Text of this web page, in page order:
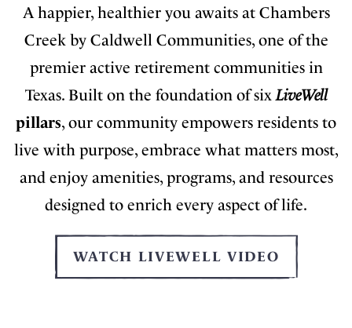
A happier, healthier you awaits at Chambers
Creek by Caldwell Communities, one of the
premier active retirement communities in
Texas. Built on the foundation of sixLiveWell
pillars, our community empowers residents to
live with purpose, embrace what matters most,
and enjoy amenities, programs, and resources
designed to enrich every aspect of life.
WATCH LIVEWELL VIDEO